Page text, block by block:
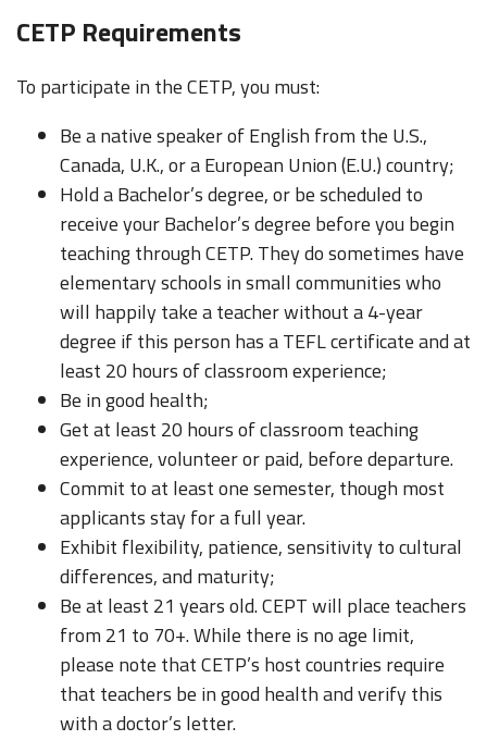
CETP Requirements
To participate in the CETP, you must:
Be a native speaker of English from the U.S.,
Canada, U.K., or a European Union (E.U.) country;
Hold a Bachelor’s degree, or be scheduled to
receive your Bachelor’s degree before you begin
teaching through CETP. They do sometimes have
elementary schools in small communities who
will happily take a teacher without a 4-year
degree if this person has a TEFL certificate and at
least 20 hours of classroom experience;
Be in good health;
Get at least 20 hours of classroom teaching
experience, volunteer or paid, before departure.
Commit to at least one semester, though most
applicants stay for a full year.
Exhibit flexibility, patience, sensitivity to cultural
differences, and maturity;
Be at least 21 years old. CEPT will place teachers
from 21 to 70+. While there is no age limit,
please note that CETP’s host countries require
that teachers be in good health and verify this
with a doctor’s letter.